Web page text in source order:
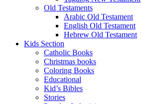
Old Testaments
Arabic Old Testament
English Old Testament
Hebrew Old Testament
Kids Section
Catholic Books
Christmas books
Coloring Books
Educational
Kid’s Bibles
Stories